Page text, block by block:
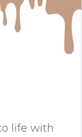
life with